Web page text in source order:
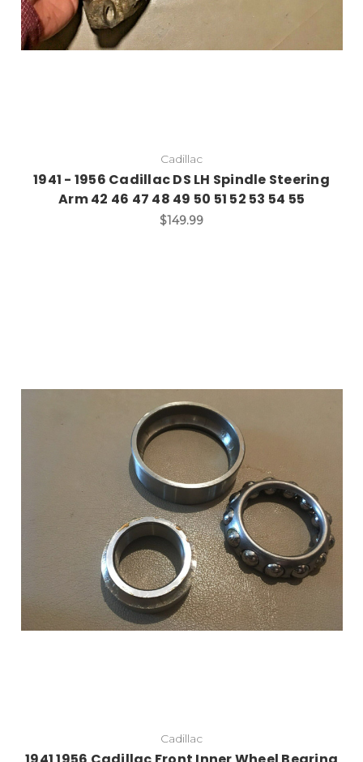
Cadillac
1941 - 1956 Cadillac DS LH Spindle Steering
Arm 42 46 47 48 49 50 51 52 53 54 55
$149.99
Add to Cart
Cadillac